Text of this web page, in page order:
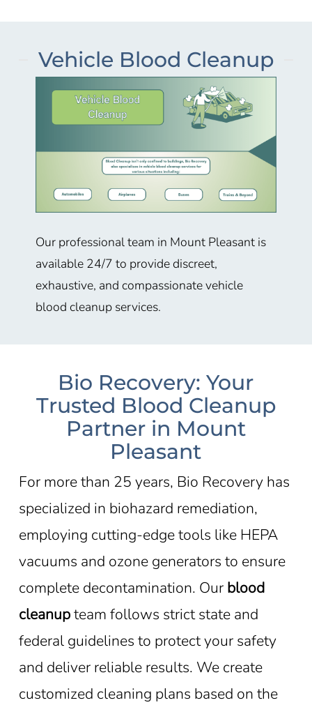
Vehicle Blood Cleanup
Our professional team in Mount Pleasant is
available 24/7 to provide discreet,
exhaustive, and compassionate vehicle
blood cleanup services.
Bio Recovery: Your
Trusted Blood Cleanup
Partner in Mount
Pleasant
For more than 25 years, Bio Recovery has
specialized in biohazard remediation,
employing cutting-edge tools like HEPA
vacuums and ozone generators to ensure
complete decontamination. Our blood
cleanupteam follows strict state and
federal guidelines to protect your safety
and deliver reliable results. We create
customized cleaning plans based on the